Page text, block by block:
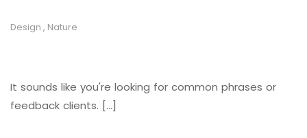
Design , Nature
It sounds like you're looking for common phrases or
feedback clients. [...]